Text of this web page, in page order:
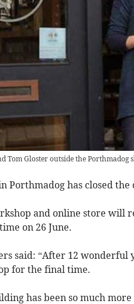
Tom Gloster outside the Porthmadog
Porthmadog has closed
and online store will
on 26 June.
said: “After 12 wonderful
for the final time.
has been so much